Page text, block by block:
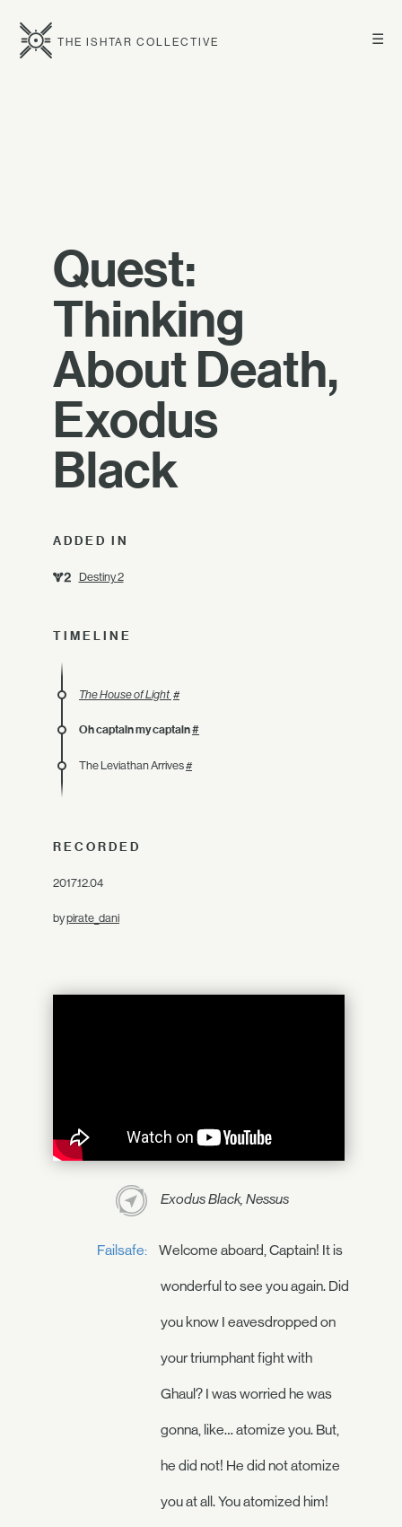
☰
THE ISHTAR COLLECTIVE
Quest:
Thinking
About Death,
Exodus
Black
ADDED IN
Destiny 2
TIMELINE
The House of Light #
Oh captain my captain#
The Leviathan Arrives#
RECORDED
2017.12.04
bypirate_dani
Exodus Black, Nessus
Failsafe: Welcome aboard, Captain! It is
wonderful to see you again. Did
you know I eavesdropped on
your triumphant fight with
Ghaul? I was worried he was
gonna, like… atomize you. But,
he did not! He did not atomize
you at all. You atomized him!